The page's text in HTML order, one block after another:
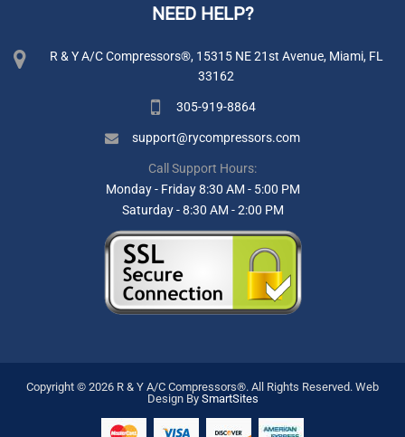
NEED HELP?
R & Y A/C Compressors®, 15315 NE 21st Avenue, Miami, FL
33162
305-919-8864
support@rycompressors.com
Call Support Hours:
Monday - Friday 8:30 AM - 5:00 PM
Saturday - 8:30 AM - 2:00 PM
Copyright © 2026 R & Y A/C Compressors®. All Rights Reserved.Web
Design BySmartSites